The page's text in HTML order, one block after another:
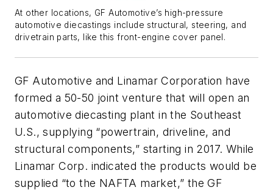
At other locations, GF Automotive’s high-pressure
automotive diecastings include structural, steering, and
drivetrain parts, like this front-engine cover panel.
GF Automotive and Linamar Corporation have
formed a 50-50 joint venture that will open an
automotive diecasting plant in the Southeast
U.S., supplying “powertrain, driveline, and
structural components,” starting in 2017. While
Linamar Corp. indicated the products would be
supplied “to the NAFTA market,” the GF